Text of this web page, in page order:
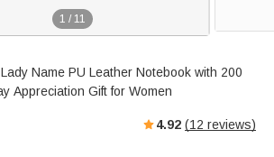
1 / 11
Name PU Leather Notebook with 200
Appreciation Gift for Women
4.92 (12 reviews)